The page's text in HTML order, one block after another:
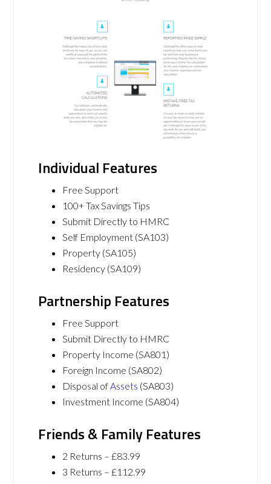
Individual Features
Free Support
100+ Tax Savings Tips
Submit Directly to HMRC
Self Employment (SA103)
Property (SA105)
Residency (SA109)
Partnership Features
Free Support
Submit Directly to HMRC
Property Income (SA801)
Foreign Income (SA802)
Disposal ofAssets (SA803)
Investment Income (SA804)
Friends & Family Features
2 Returns – £83.99
3 Returns – £112.99